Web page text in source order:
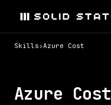
Skills ›Azure Cost
Azure Cost